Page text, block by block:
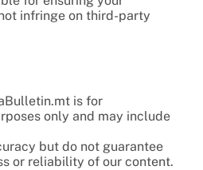
infringe on third-party
is for
only and may include
but do not guarantee
or reliability of our content.